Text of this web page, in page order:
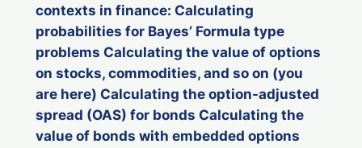
contexts in finance: Calculating
probabilities for Bayes’ Formula type
problems Calculating the value of options
on stocks, commodities, and so on (you
are here) Calculating the option-adjusted
spread (OAS) for bonds Calculating the
value of bonds with embedded options